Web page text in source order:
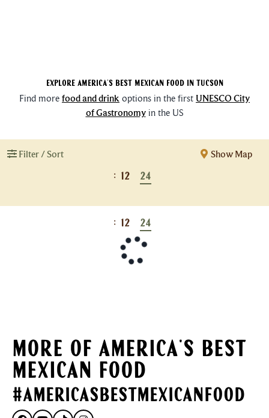
Explore America's Best Mexican Food in Tucson
Find more food and drink options in the first UNESCO City
of Gastronomyin the US
Filter / Sort Show Map
: 12 24
: 12 24
MORE OF AMERICA'S BEST
MEXICAN FOOD
#AmericasBestMexicanFood